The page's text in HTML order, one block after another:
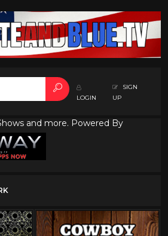
LOGIN
SIGN
UP
and more. Powered By